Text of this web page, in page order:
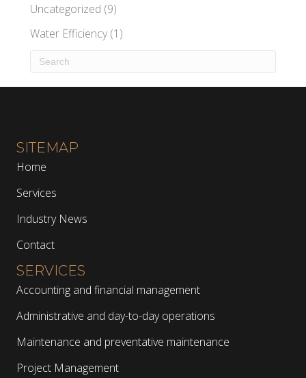
Uncategorized (9)
Water Efficiency (1)
SITEMAP
Home
Services
Industry News
Contact
SERVICES
Accounting and financial management
Administrative and day-to-day operations
Maintenance and preventative maintenance
Project Management